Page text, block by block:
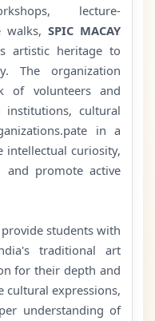
lecture-
walks,SPIC MACAY
artistic heritage to
The organization
of volunteers and
institutions, cultural
in a
intellectual curiosity,
promote active
students with
traditional art
for their depth and
cultural expressions,
understanding of